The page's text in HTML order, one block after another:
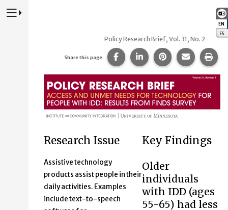
EN
ES
Press to Toggle Website Primary Navigation
Policy Research Brief, Vol. 31, No. 2
Access and unmet needs
Share this page Share this page on Facebook.
Share this page on
Share this page
Share
Research Issue
Assistive technology
products assist people in their
daily activities. Examples
include text-to-speech
Key Findings
Older
individuals
with IDD (ages
55-65) had less